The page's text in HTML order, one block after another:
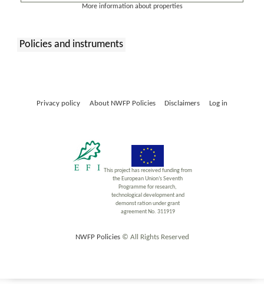
More information about properties
Policies and instruments
Privacy policy About NWFP Policies Disclaimers Log in
This project has received funding from
the European Union’s Seventh
Programme for research,
technological development and
demonst ration under grant
agreement No. 311919
NWFP Policies© All Rights Reserved